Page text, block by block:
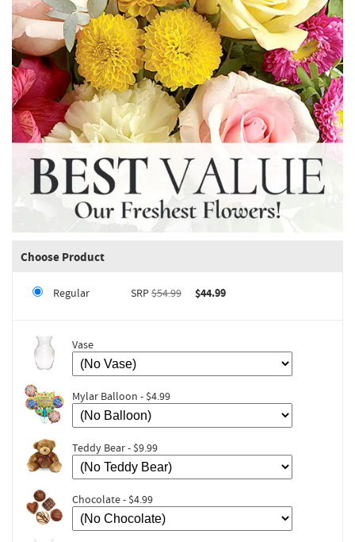
Choose Product
Regular SRP$54.99 $44.99
Vase
Mylar Balloon - $4.99
Teddy Bear - $9.99
Chocolate - $4.99